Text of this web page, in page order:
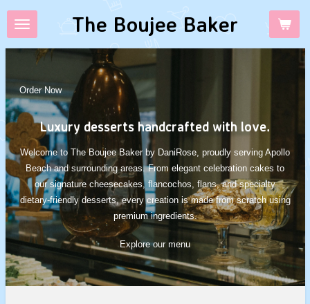
Skip
main
content
The Boujee Baker
Order Now
Luxury desserts handcrafted with love.
Welcome to The Boujee Baker by DaniRose, proudly serving Apollo
Beach and surrounding areas. From elegant celebration cakes to
our signature cheesecakes, flancochos, flans, and specialty
dietary-friendly desserts, every creation is made from scratch using
premium ingredients.
Explore our menu